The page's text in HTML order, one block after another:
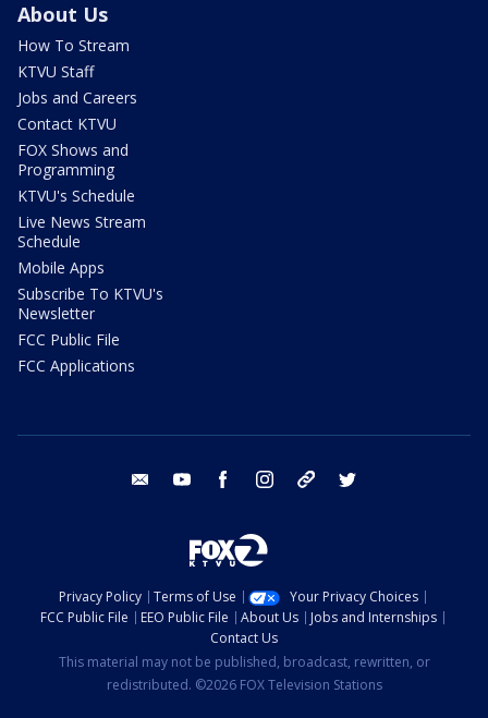
About Us
How To Stream
KTVU Staff
Jobs and Careers
Contact KTVU
FOX Shows and
Programming
KTVU's Schedule
Live News Stream
Schedule
Mobile Apps
Subscribe To KTVU's
Newsletter
FCC Public File
FCC Applications
email youtube facebook instagram tik tok
Privacy Policy Terms of Use
Your Privacy Choices
FCC Public File
EEO Public File About Us
Jobs and Internships
Contact Us
This material may not be published, broadcast, rewritten, or
redistributed. ©2026 FOX Television Stations